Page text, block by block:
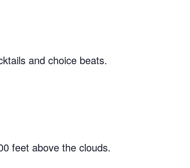
and choice beats.
feet above the clouds.